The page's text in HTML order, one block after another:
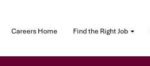
Careers Home Find the Right Job